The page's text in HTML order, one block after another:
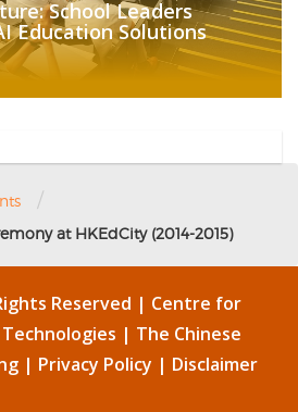
School Leaders
Education Solutions
/
at HKEdCity (2014-2015)
Reserved | Centre for
| The Chinese
| Privacy Policy | Disclaimer